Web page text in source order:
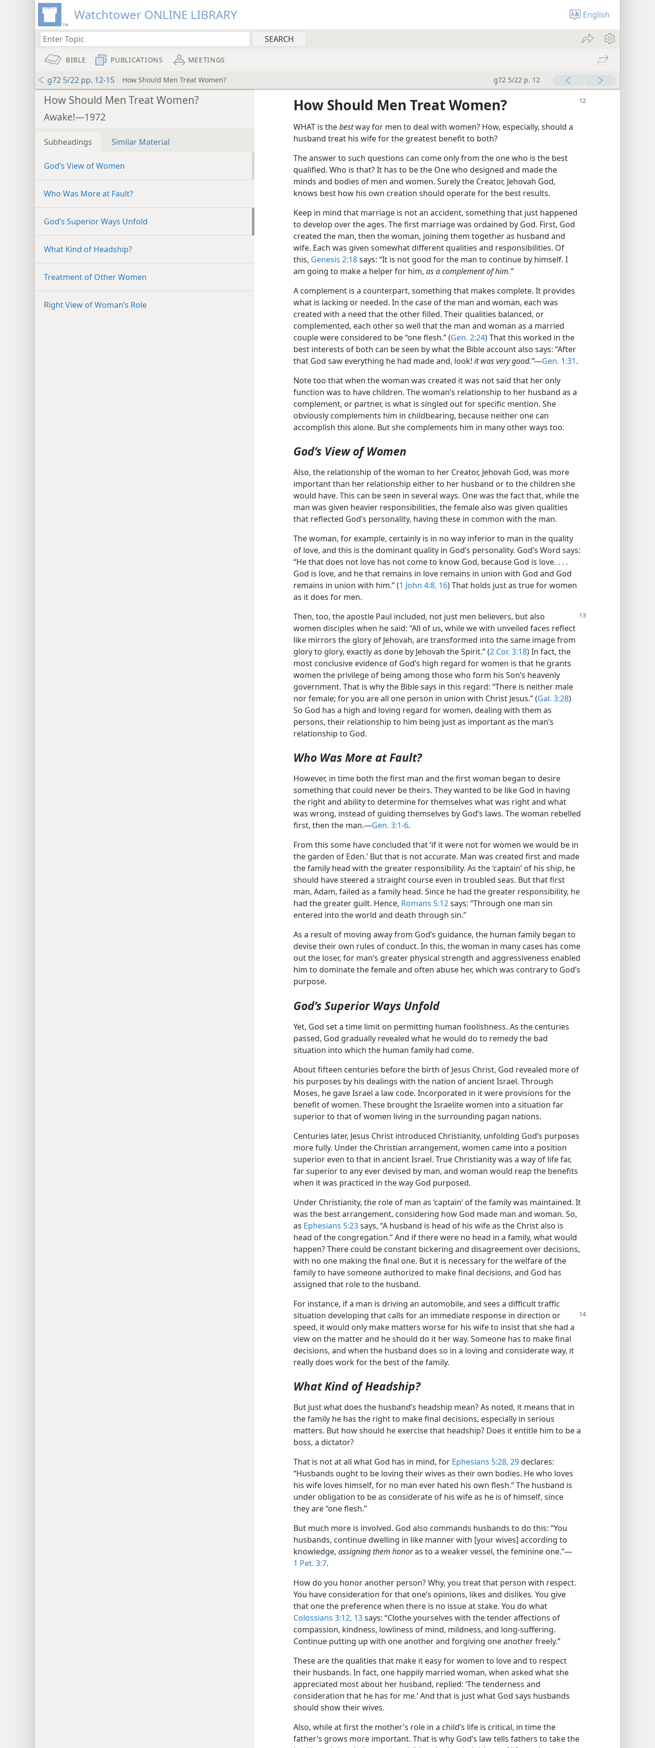
Watchtower ONLINE LIBRARY English
BIBLE PUBLICATIONS MEETINGS
g72 5/22 pp. 12-15 How Should Men Treat Women? g72 5/22 p. 12
How Should Men Treat Women?
Awake!—1972
Subheadings Similar Material
God’s View of Women
Who Was More at Fault?
God’s Superior Ways Unfold
What Kind of Headship?
Treatment of Other Women
Right View of Woman’s Role
How Should Men Treat Women?
WHAT is thebestway for men to deal with women? How, especially, should a
husband treat his wife for the greatest benefit to both?
The answer to such questions can come only from the one who is the best
qualified. Who is that? It has to be the One who designed and made the
minds and bodies of men and women. Surely the Creator, Jehovah God,
knows best how his own creation should operate for the best results.
Keep in mind that marriage is not an accident, something that just happened
to develop over the ages. The first marriage was ordained by God. First, God
created the man, then the woman, joining them together as husband and
wife. Each was given somewhat different qualities and responsibilities. Of
this, Genesis 2:18says: “It is not good for the man to continue by himself. I
am going to make a helper for him, as a complement of him.”
A complement is a counterpart, something that makes complete. It provides
what is lacking or needed. In the case of the man and woman, each was
created with a need that the other filled. Their qualities balanced, or
complemented, each other so well that the man and woman as a married
couple were considered to be “one flesh.” (Gen. 2:24) That this worked in the
best interests of both can be seen by what the Bible account also says: “After
that God saw everything he had made and, look! it was very good.”​—Gen. 1:31.
Note too that when the woman was created it was not said that her only
function was to have children. The woman’s relationship to her husband as a
complement, or partner, is what is singled out for specific mention. She
obviously complements him in childbearing, because neither one can
accomplish this alone. But she complements him in many other ways too.
God’s View of Women
Also, the relationship of the woman to her Creator, Jehovah God, was more
important than her relationship either to her husband or to the children she
would have. This can be seen in several ways. One was the fact that, while the
man was given heavier responsibilities, the female also was given qualities
that reflected God’s personality, having these in common with the man.
The woman, for example, certainly is in no way inferior to man in the quality
of love, and this is the dominant quality in God’s personality. God’s Word says:
“He that does not love has not come to know God, because God is love. . . .
God is love, and he that remains in love remains in union with God and God
remains in union with him.” (1 John 4:8, 16) That holds just as true for women
as it does for men.
Then, too, the apostle Paul included, not just men believers, but also
women disciples when he said: “All of us, while we with unveiled faces reflect
like mirrors the glory of Jehovah, are transformed into the same image from
glory to glory, exactly as done by Jehovah the Spirit.” (2 Cor. 3:18) In fact, the
most conclusive evidence of God’s high regard for women is that he grants
women the privilege of being among those who form his Son’s heavenly
government. That is why the Bible says in this regard: “There is neither male
nor female; for you are all one person in union with Christ Jesus.” (Gal. 3:28)
So God has a high and loving regard for women, dealing with them as
persons, their relationship to him being just as important as the man’s
relationship to God.
Who Was More at Fault?
However, in time both the first man and the first woman began to desire
something that could never be theirs. They wanted to be like God in having
the right and ability to determine for themselves what was right and what
was wrong, instead of guiding themselves by God’s laws. The woman rebelled
first, then the man.​—Gen. 3:1-6.
From this some have concluded that ‘if it were not for women we would be in
the garden of Eden.’ But that is not accurate. Man was created first and made
the family head with the greater responsibility. As the ‘captain’ of his ship, he
should have steered a straight course even in troubled seas. But that first
man, Adam, failed as a family head. Since he had the greater responsibility, he
had the greater guilt. Hence, Romans 5:12says: “Through one man sin
entered into the world and death through sin.”
As a result of moving away from God’s guidance, the human family began to
devise their own rules of conduct. In this, the woman in many cases has come
out the loser, for man’s greater physical strength and aggressiveness enabled
him to dominate the female and often abuse her, which was contrary to God’s
purpose.
God’s Superior Ways Unfold
Yet, God set a time limit on permitting human foolishness. As the centuries
passed, God gradually revealed what he would do to remedy the bad
situation into which the human family had come.
About fifteen centuries before the birth of Jesus Christ, God revealed more of
his purposes by his dealings with the nation of ancient Israel. Through
Moses, he gave Israel a law code. Incorporated in it were provisions for the
benefit of women. These brought the Israelite women into a situation far
superior to that of women living in the surrounding pagan nations.
Centuries later, Jesus Christ introduced Christianity, unfolding God’s purposes
more fully. Under the Christian arrangement, women came into a position
superior even to that in ancient Israel. True Christianity was a way of life far,
far superior to any ever devised by man, and woman would reap the benefits
when it was practiced in the way God purposed.
Under Christianity, the role of man as ‘captain’ of the family was maintained. It
was the best arrangement, considering how God made man and woman. So,
as Ephesians 5:23says, “A husband is head of his wife as the Christ also is
head of the congregation.” And if there were no head in a family, what would
happen? There could be constant bickering and disagreement over decisions,
with no one making the final one. But it is necessary for the welfare of the
family to have someone authorized to make final decisions, and God has
assigned that role to the husband.
For instance, if a man is driving an automobile, and sees a difficult traffic
situation developing that calls for an immediate response in direction or
speed, it would only make matters worse for his wife to insist that she had a
view on the matter and he should do it her way. Someone has to make final
decisions, and when the husband does so in a loving and considerate way, it
really does work for the best of the family.
What Kind of Headship?
But just what does the husband’s headship mean? As noted, it means that in
the family he has the right to make final decisions, especially in serious
matters. But how should he exercise that headship? Does it entitle him to be a
boss, a dictator?
That is not at all what God has in mind, for Ephesians 5:28, 29declares:
“Husbands ought to be loving their wives as their own bodies. He who loves
his wife loves himself, for no man ever hated his own flesh.” The husband is
under obligation to be as considerate of his wife as he is of himself, since
they are “one flesh.”
But much more is involved. God also commands husbands to do this: “You
husbands, continue dwelling in like manner with [your wives] according to
knowledge, assigning them honoras to a weaker vessel, the feminine one.”​—
1 Pet. 3:7.
How do you honor another person? Why, you treat that person with respect.
You have consideration for that one’s opinions, likes and dislikes. You give
that one the preference when there is no issue at stake. You do what
Colossians 3:12, 13says: “Clothe yourselves with the tender affections of
compassion, kindness, lowliness of mind, mildness, and long-suffering.
Continue putting up with one another and forgiving one another freely.”
These are the qualities that make it easy for women to love and to respect
their husbands. In fact, one happily married woman, when asked what she
appreciated most about her husband, replied: ‘The tenderness and
consideration that he has for me.’ And that is just what God says husbands
should show their wives.
Also, while at first the mother’s role in a child’s life is critical, in time the
father’s grows more important. That is why God’s law tells fathers to take the